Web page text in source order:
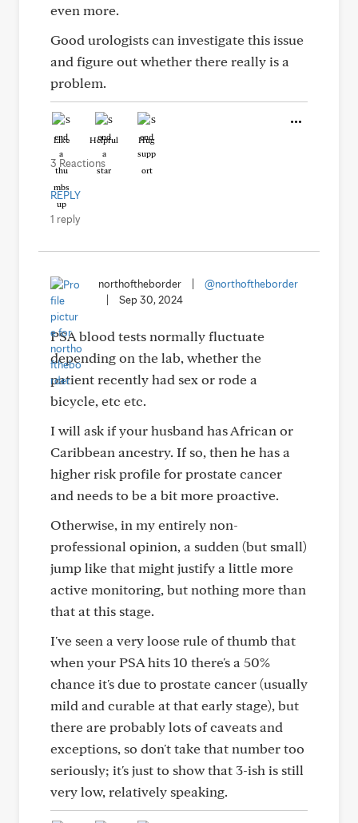
even more.
Good urologists can investigate this issue
and figure out whether there really is a
problem.
Like Helpful Hug
3 Reactions
REPLY
1 reply
northoftheborder
@northoftheborder
Sep 30, 2024
PSA blood tests normally fluctuate
depending on the lab, whether the
patient recently had sex or rode a
bicycle, etc etc.
I will ask if your husband has African or
Caribbean ancestry. If so, then he has a
higher risk profile for prostate cancer
and needs to be a bit more proactive.
Otherwise, in my entirely non-
professional opinion, a sudden (but small)
jump like that might justify a little more
active monitoring, but nothing more than
that at this stage.
I've seen a very loose rule of thumb that
when your PSA hits 10 there's a 50%
chance it's due to prostate cancer (usually
mild and curable at that early stage), but
there are probably lots of caveats and
exceptions, so don't take that number too
seriously; it's just to show that 3-ish is still
very low, relatively speaking.